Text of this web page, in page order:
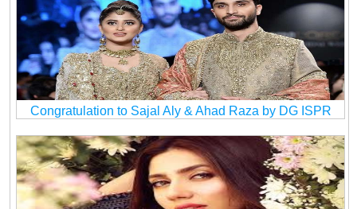
Congratulation to Sajal Aly & Ahad Raza by DG ISPR